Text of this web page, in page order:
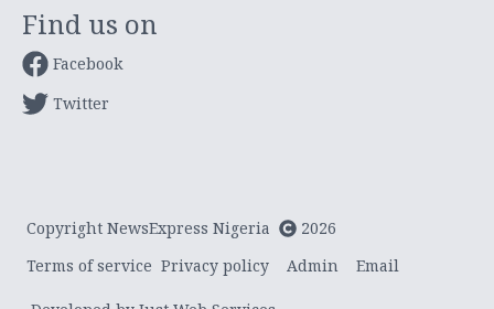
Find us on
Facebook
Twitter
Copyright NewsExpress Nigeria
2026
Terms of service Privacy policy Admin Email